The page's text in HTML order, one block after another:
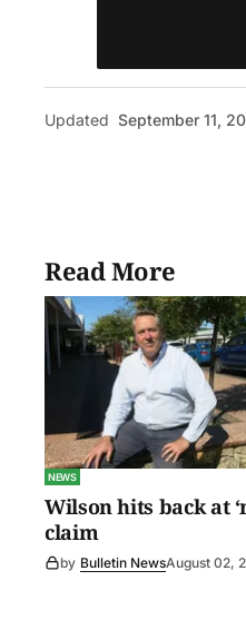
Updated September 11,
Read More
NEWS
Wilson hits back at
claim
by Bulletin NewsAugust 02,